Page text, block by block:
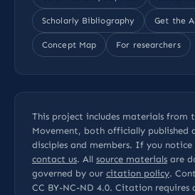
Scholarly Bibliography Get the
Concept Map For researchers
This project includes materials from
Movement, both officially published
disciples and members. If you notice
contact us. All source materials are
governed by our citation policy.
CC BY-NC-ND 4.0. Citation